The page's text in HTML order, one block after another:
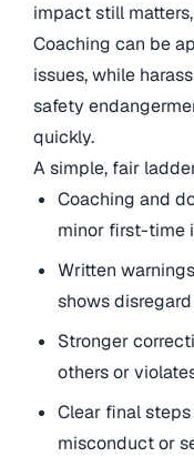
impact still
Coaching can be
issues, while
safety
quickly.
A simple, fair
Coaching and
minor first-time
Written
shows disregard
Stronger
others or
Clear final steps
misconduct or